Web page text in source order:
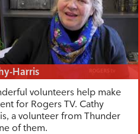
Harris
volunteers help make
for Rogers TV. Cathy
a volunteer from Thunder
of them.